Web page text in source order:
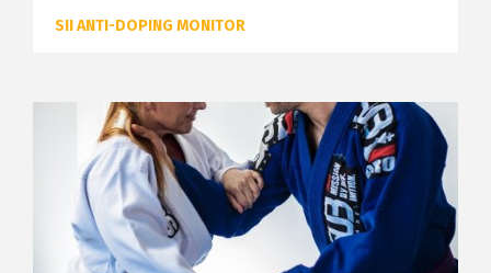
SII ANTI-DOPING MONITOR